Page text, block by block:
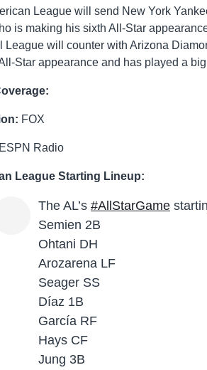
League will send New York
is making his sixth All-Star
League will counter with Arizona
Star appearance and has played a
FOX
ESPN Radio
League Starting Lineup:
The AL’s #AllStarGame
Semien 2B
Ohtani DH
Arozarena LF
Seager SS
Díaz 1B
García RF
Hays CF
Jung 3B